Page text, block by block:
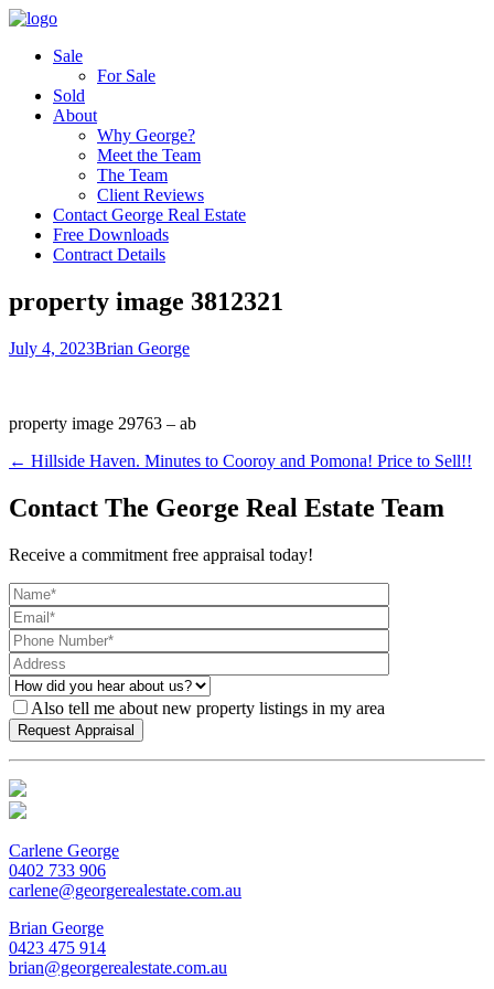
Sale
For Sale
Sold
About
Why George?
Meet the Team
The Team
Client Reviews
Contact George Real Estate
Free Downloads
Contract Details
property image 3812321
July 4, 2023Brian George
property image 29763 – ab
← Hillside Haven. Minutes to Cooroy and Pomona! Price to Sell!!
Contact The George Real Estate Team
Receive a commitment free appraisal today!
Also tell me about new property listings in my area
Carlene George
0402 733 906
carlene@georgerealestate.com.au
Brian George
0423 475 914
brian@georgerealestate.com.au